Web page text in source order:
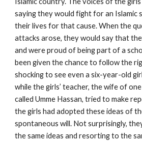
saying they would fight for an Islamic
their lives for that cause. When the
attacks arose, they would say that
and were proud of being part of a
been given the chance to follow the
shocking to see even a six-year-old
while the girls’ teacher, the wife of
called Umme Hassan, tried to make
the girls had adopted these ideas of
spontaneous will. Not surprisingly,
the same ideas and resorting to the